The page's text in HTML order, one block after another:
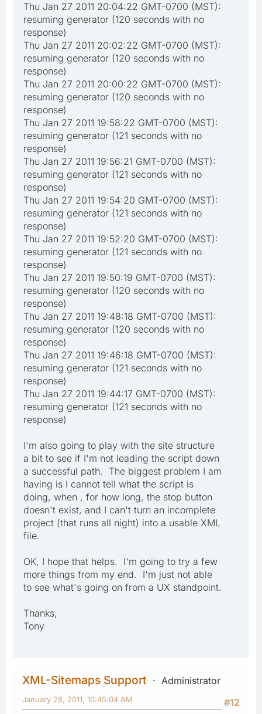
Thu Jan 27 2011 20:04:22 GMT-0700 (MST):
resuming generator (120 seconds with no
response)
Thu Jan 27 2011 20:02:22 GMT-0700 (MST):
resuming generator (120 seconds with no
response)
Thu Jan 27 2011 20:00:22 GMT-0700 (MST):
resuming generator (120 seconds with no
response)
Thu Jan 27 2011 19:58:22 GMT-0700 (MST):
resuming generator (121 seconds with no
response)
Thu Jan 27 2011 19:56:21 GMT-0700 (MST):
resuming generator (121 seconds with no
response)
Thu Jan 27 2011 19:54:20 GMT-0700 (MST):
resuming generator (121 seconds with no
response)
Thu Jan 27 2011 19:52:20 GMT-0700 (MST):
resuming generator (121 seconds with no
response)
Thu Jan 27 2011 19:50:19 GMT-0700 (MST):
resuming generator (120 seconds with no
response)
Thu Jan 27 2011 19:48:18 GMT-0700 (MST):
resuming generator (120 seconds with no
response)
Thu Jan 27 2011 19:46:18 GMT-0700 (MST):
resuming generator (121 seconds with no
response)
Thu Jan 27 2011 19:44:17 GMT-0700 (MST):
resuming generator (121 seconds with no
response)
I'm also going to play with the site structure
a bit to see if I'm not leading the script down
a successful path. The biggest problem I am
having is I cannot tell what the script is
doing, when , for how long, the stop button
doesn't exist, and I can't turn an incomplete
project (that runs all night) into a usable XML
file.
OK, I hope that helps. I'm going to try a few
more things from my end. I'm just not able
to see what's going on from a UX standpoint.
Thanks,
Tony
XML-Sitemaps Support
Administrator
#12
January 28, 2011, 10:45:04 AM